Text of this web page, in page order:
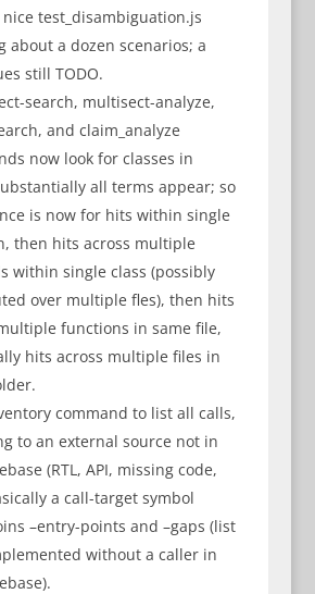
nice test_disambiguation.js
about a dozen scenarios; a
still TODO.
search, multisect-analyze,
and claim_analyze
now look for classes in
all terms appear; so
is now for hits within single
then hits across multiple
within single class (possibly
over multiple fles), then hits
functions in same file,
hits across multiple files in
command to list all calls,
to an external source not in
(RTL, API, missing code,
a call-target symbol
–entry-points and –gaps (list
without a caller in